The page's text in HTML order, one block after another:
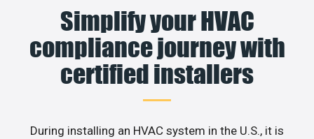
Simplify your HVAC
compliance journey with
certified installers
During installing an HVAC system in the U.S., it is